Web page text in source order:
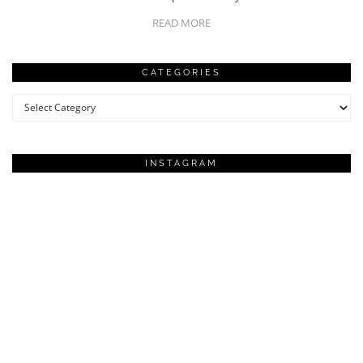
READ MORE
CATEGORIES
Categories
INSTAGRAM